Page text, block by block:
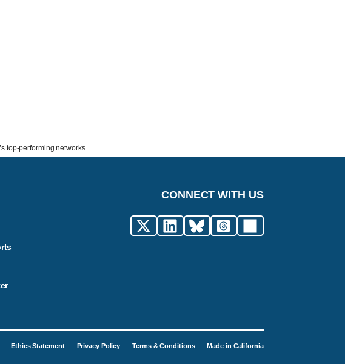
top-performing networks
CONNECT WITH US
Ethics Statement Privacy Policy Terms & Conditions Made in California